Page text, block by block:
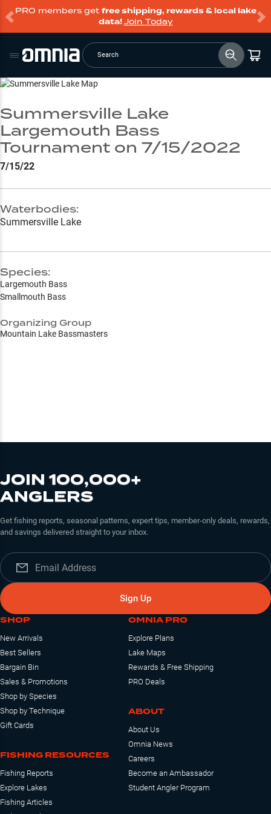
PRO members get free shipping, rewards & local lake
data!Join Today
Search
Go to Lake Page
Summersville Lake
Largemouth Bass
Tournament on 7/15/2022
7/15/22
Waterbodies:
Summersville Lake
Species:
Largemouth Bass
Smallmouth Bass
Organizing Group
Mountain Lake Bassmasters
JOIN 100,000+
ANGLERS
Get fishing reports, seasonal patterns, expert tips, member-only deals, rewards,
and savings delivered straight to your inbox.
Sign Up
SHOP
New Arrivals
Best Sellers
Bargain Bin
Sales & Promotions
Shop by Species
Shop by Technique
Gift Cards
FISHING RESOURCES
Fishing Reports
Explore Lakes
Fishing Articles
OMNIA PRO
Explore Plans
Lake Maps
Rewards & Free Shipping
PRO Deals
ABOUT
About Us
Omnia News
Careers
Become an Ambassador
Student Angler Program